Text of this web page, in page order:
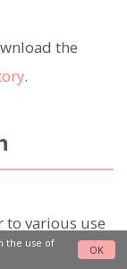
the
.
to various use
the use of
OK